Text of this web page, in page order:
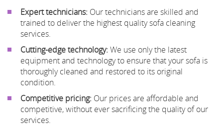
Expert technicians: Our technicians are skilled and
trained to deliver the highest quality sofa cleaning
services.
Cutting-edge technology: We use only the latest
equipment and technology to ensure that your sofa is
thoroughly cleaned and restored to its original
condition.
Competitive pricing: Our prices are affordable and
competitive, without ever sacrificing the quality of our
services.